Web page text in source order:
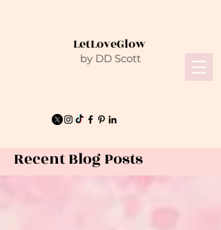
LetLoveGlow
by DD Scott
Recent Blog Posts